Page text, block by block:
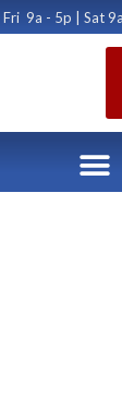
9a - 5p | Sat